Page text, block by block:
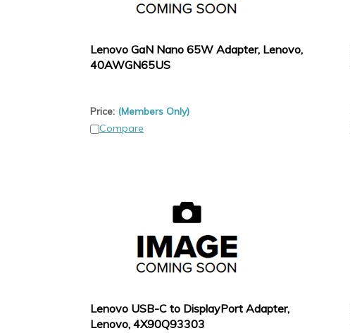
Lenovo GaN Nano 65W Adapter, Lenovo,
40AWGN65US
Price: (Members Only)
Compare
Lenovo USB-C to DisplayPort Adapter,
Lenovo, 4X90Q93303